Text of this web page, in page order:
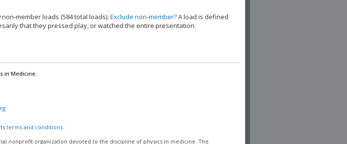
member loads (584 total loads). Exclude non-member?A load is defined
that they pressed play, or watched the entire presentation.
in Medicine.
terms and conditions
nonprofit organization devoted to the discipline of physics in medicine. The